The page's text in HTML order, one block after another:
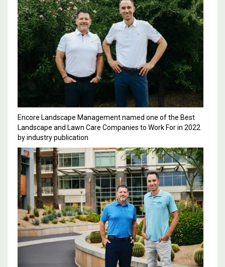
Encore Landscape Management named one of the Best
Landscape and Lawn Care Companies to Work For in 2022
by industry publication